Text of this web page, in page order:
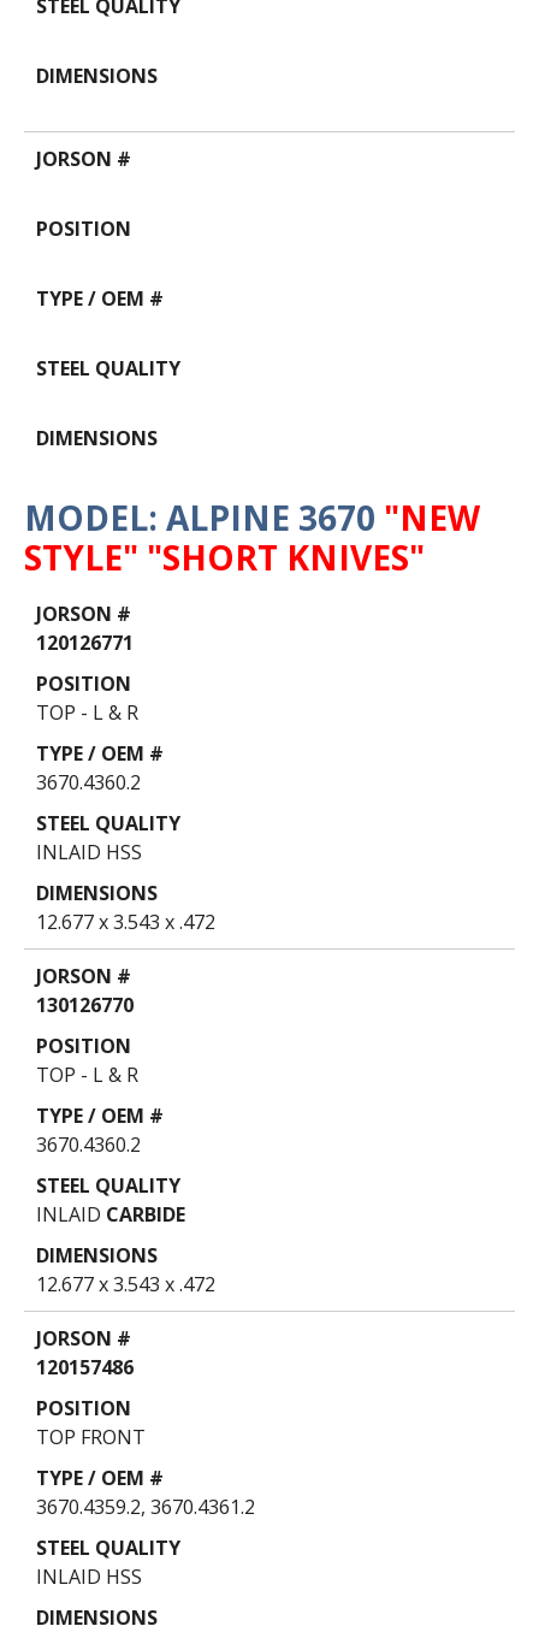
MODEL: ALPINE 3670 "NEW
STYLE" "SHORT KNIVES"
Table
120126771
TOP - L & R
3670.4360.2
INLAID HSS
12.677 x 3.543 x .472
130126770
TOP - L & R
3670.4360.2
INLAID CARBIDE
12.677 x 3.543 x .472
120157486
TOP FRONT
3670.4359.2, 3670.4361.2
INLAID HSS